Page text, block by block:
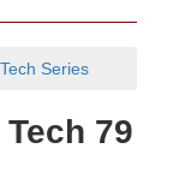
Series
79